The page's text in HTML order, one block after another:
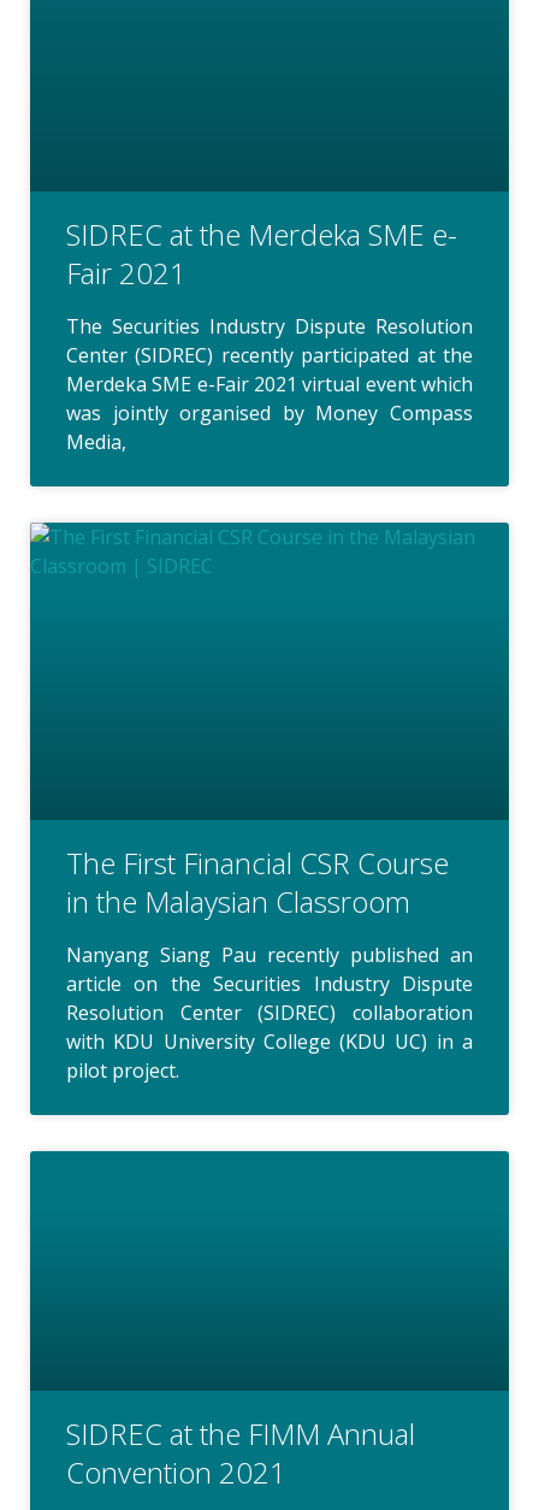
SIDREC at the Merdeka SME e-
Fair 2021
The Securities Industry Dispute Resolution
Center (SIDREC) recently participated at the
Merdeka SME e-Fair 2021 virtual event which
was jointly organised by Money Compass
Media,
The First Financial CSR Course
in the Malaysian Classroom
Nanyang Siang Pau recently published an
article on the Securities Industry Dispute
Resolution Center (SIDREC) collaboration
with KDU University College (KDU UC) in a
pilot project.
SIDREC at the FIMM Annual
Convention 2021